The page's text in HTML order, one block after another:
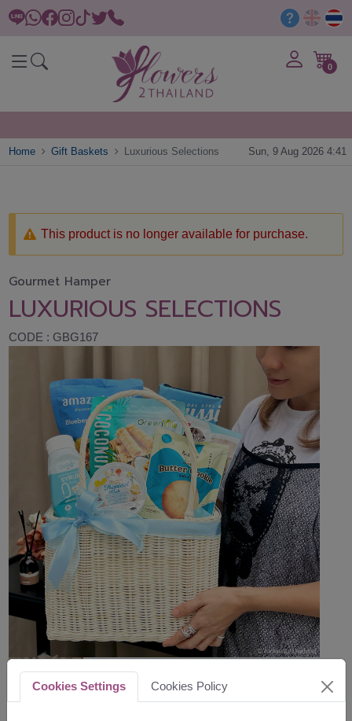
0
Home Gift Baskets Luxurious Selections Sun, 9 Aug 2026 4:41
This product is no longer available for purchase.
Gourmet Hamper
LUXURIOUS SELECTIONS
CODE : GBG167
Cookies Settings Cookies Policy